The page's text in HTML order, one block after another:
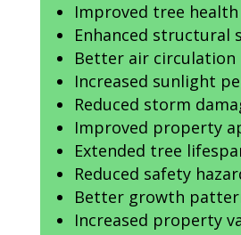
Improved tree health
Enhanced structural
Better air circulation
Increased sunlight
Reduced storm
Improved property
Extended tree
Reduced safety
Better growth
Increased property